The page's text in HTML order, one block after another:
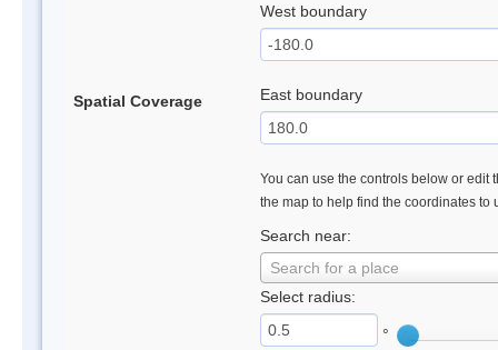
Spatial Coverage
West boundary
East boundary
You can use the controls below or edit
the map to help find the coordinates to
Search near:
Search for a place
Select radius:
°